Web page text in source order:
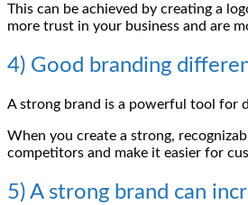
This can be achieved by creating a
more trust in your business and are
4) Good branding
A strong brand is a powerful tool for
When you create a strong,
competitors and make it easier for
5) A strong brand can